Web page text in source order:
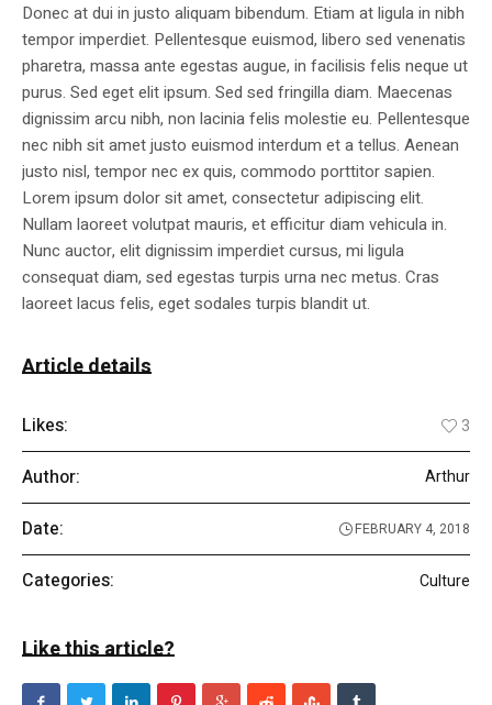
Donec at dui in justo aliquam bibendum. Etiam at ligula in nibh
tempor imperdiet. Pellentesque euismod, libero sed venenatis
pharetra, massa ante egestas augue, in facilisis felis neque ut
purus. Sed eget elit ipsum. Sed sed fringilla diam. Maecenas
dignissim arcu nibh, non lacinia felis molestie eu. Pellentesque
nec nibh sit amet justo euismod interdum et a tellus. Aenean
justo nisl, tempor nec ex quis, commodo porttitor sapien.
Lorem ipsum dolor sit amet, consectetur adipiscing elit.
Nullam laoreet volutpat mauris, et efficitur diam vehicula in.
Nunc auctor, elit dignissim imperdiet cursus, mi ligula
consequat diam, sed egestas turpis urna nec metus. Cras
laoreet lacus felis, eget sodales turpis blandit ut.
Article details
Likes: 3
Author: Arthur
Date: FEBRUARY 4, 2018
Categories: Culture
Like this article?